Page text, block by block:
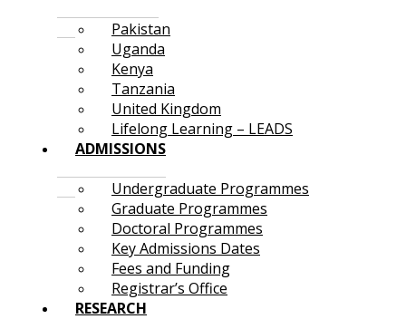
Pakistan
Uganda
Kenya
Tanzania
United Kingdom
Lifelong Learning – LEADS
ADMISSIONS
Undergraduate Programmes
Graduate Programmes
Doctoral Programmes
Key Admissions Dates
Fees and Funding
Registrar’s Office
RESEARCH